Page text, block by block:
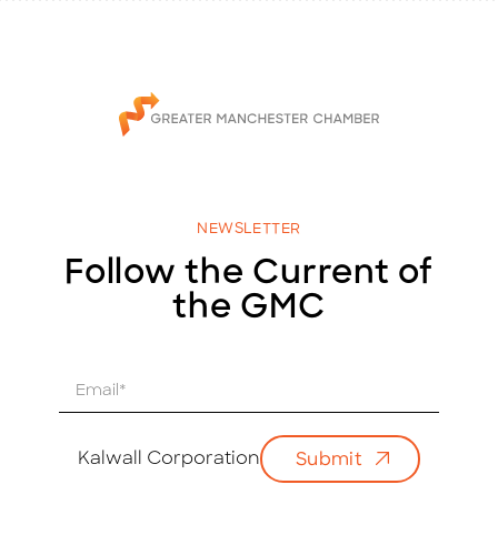
NEWSLETTER
Follow the Current of
the GMC
Kalwall Corporation Submit